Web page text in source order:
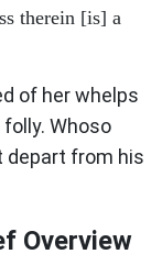
therein [is] a
of her whelps
Whoso
depart from his
Overview